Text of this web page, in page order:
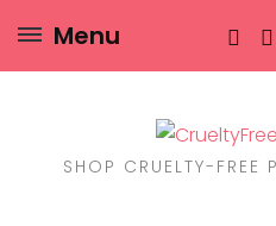
Menu
SHOP CRUELTY-FREE